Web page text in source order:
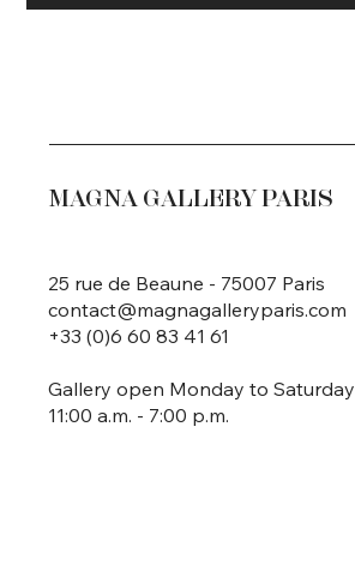
MAGNA GALLERY PARIS
25 rue de Beaune - 75007 Paris
contact@magnagalleryparis.com
+33 (0)6 60 83 41 61
Gallery open Monday to Saturday
11:00 a.m. - 7:00 p.m.